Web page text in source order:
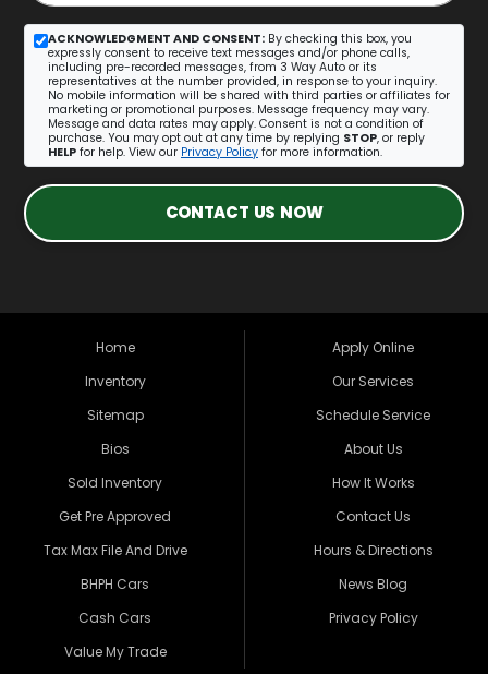
ACKNOWLEDGMENT AND CONSENT: By checking this box, you
expressly consent to receive text messages and/or phone calls,
including pre-recorded messages, from 3 Way Auto or its
representatives at the number provided, in response to your inquiry.
No mobile information will be shared with third parties or affiliates for
marketing or promotional purposes. Message frequency may vary.
Message and data rates may apply. Consent is not a condition of
purchase. You may opt out at any time by replying STOP, or reply
HELP for help. View our Privacy Policy for more information.
CONTACT US NOW
Home
Inventory
Sitemap
Bios
Sold Inventory
Get Pre Approved
Tax Max File And Drive
BHPH Cars
Cash Cars
Value My Trade
Apply Online
Our Services
Schedule Service
About Us
How It Works
Contact Us
Hours & Directions
News Blog
Privacy Policy